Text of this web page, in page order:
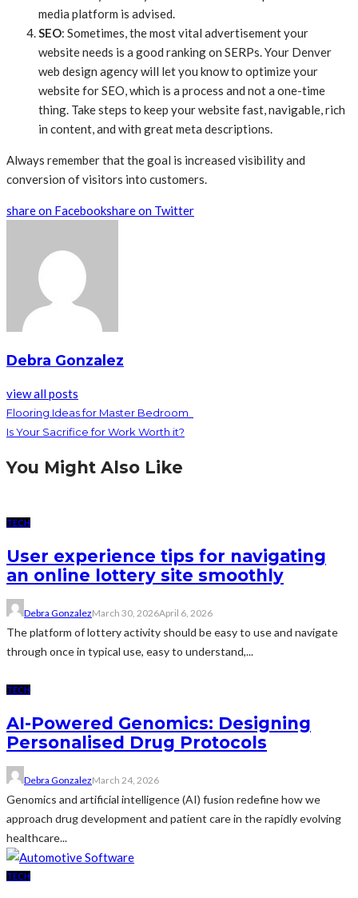
media platform is advised.
SEO: Sometimes, the most vital advertisement your
website needs is a good ranking on SERPs. Your Denver
web design agency will let you know to optimize your
website for SEO, which is a process and not a one-time
thing. Take steps to keep your website fast, navigable, rich
in content, and with great meta descriptions.
Always remember that the goal is increased visibility and
conversion of visitors into customers.
share on Facebookshare on Twitter
Debra Gonzalez
view all posts
Flooring Ideas for Master Bedroom
Is Your Sacrifice for Work Worth it?
You Might Also Like
TECH
User experience tips for navigating
an online lottery site smoothly
Debra GonzalezMarch 30, 2026April 6, 2026
The platform of lottery activity should be easy to use and navigate
through once in typical use, easy to understand,...
TECH
AI-Powered Genomics: Designing
Personalised Drug Protocols
Debra GonzalezMarch 24, 2026
Genomics and artificial intelligence (AI) fusion redefine how we
approach drug development and patient care in the rapidly evolving
healthcare...
TECH